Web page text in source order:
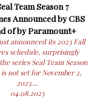
Team Season 7
Announced by CBS
of by Paramount+
announced its 2023 Fall
schedule, surprisingly
series Seal Team Season
not set for November 2,
2023....
04.08.2023